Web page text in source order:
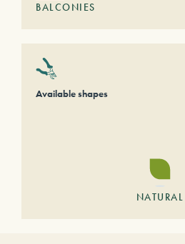
BALCONIES
Available shapes
NATURAL